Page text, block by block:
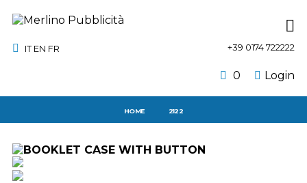
IT EN FR +39 0174 722222
Login
0
HOME 2122